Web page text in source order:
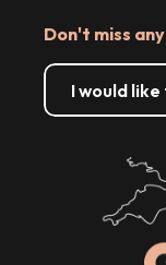
Don't miss
I would